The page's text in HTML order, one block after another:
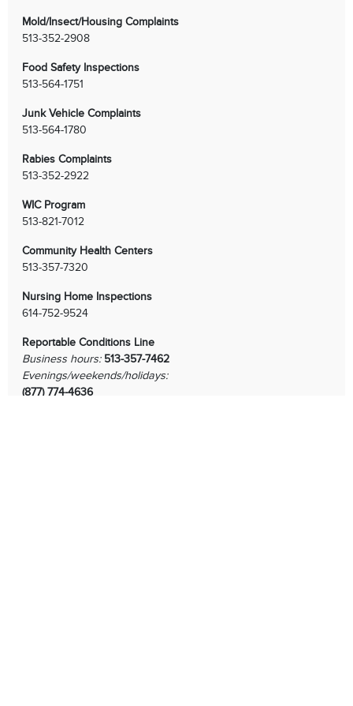
Mold/Insect/Housing Complaints
513-352-2908
Food Safety Inspections
513-564-1751
Junk Vehicle Complaints
513-564-1780
Rabies Complaints
513-352-2922
WIC Program
513-821-7012
Community Health Centers
513-357-7320
Nursing Home Inspections
614-752-9524
Reportable Conditions Line
Business hours: 513-357-7462
Evenings/weekends/holidays:
(877) 774-4636